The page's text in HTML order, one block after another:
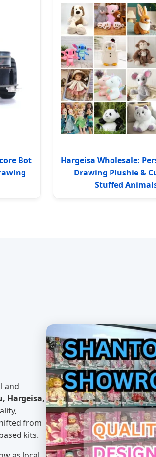
Bot
Hargeisa Wholesale:
Drawing Plushie &
Stuffed
and
Hargeisa,
from
kits.